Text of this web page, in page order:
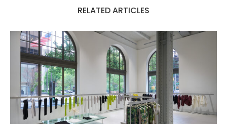
RELATED ARTICLES